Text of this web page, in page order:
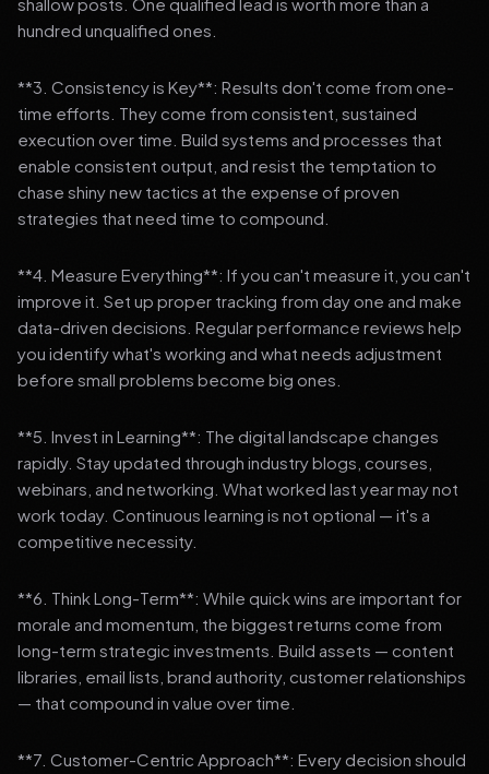
hundred unqualified ones.
**3. Consistency is Key**: Results don't come from one-
time efforts. They come from consistent, sustained
execution over time. Build systems and processes that
enable consistent output, and resist the temptation to
chase shiny new tactics at the expense of proven
strategies that need time to compound.
**4. Measure Everything**: If you can't measure it, you can't
improve it. Set up proper tracking from day one and make
data-driven decisions. Regular performance reviews help
you identify what's working and what needs adjustment
before small problems become big ones.
**5. Invest in Learning**: The digital landscape changes
rapidly. Stay updated through industry blogs, courses,
webinars, and networking. What worked last year may not
work today. Continuous learning is not optional — it's a
competitive necessity.
**6. Think Long-Term**: While quick wins are important for
morale and momentum, the biggest returns come from
long-term strategic investments. Build assets — content
libraries, email lists, brand authority, customer relationships
— that compound in value over time.
**7. Customer-Centric Approach**: Every decision should